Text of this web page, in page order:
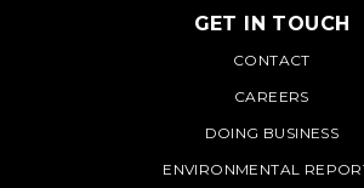
PNNL
GET IN TOUCH
CONTACT
CAREERS
DOING BUSINESS
ENVIRONMENTAL